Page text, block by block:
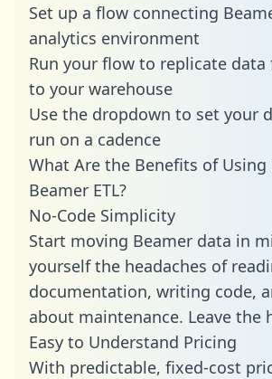
Set up a flow connecting
analytics environment
Run your flow to replicate data
to your warehouse
Use the dropdown to set your
run on a cadence
What Are the Benefits of
Beamer ETL?
No-Code Simplicity
Start moving Beamer data in
yourself the headaches of
documentation, writing code,
about maintenance. Leave the
Easy to Understand Pricing
With predictable, fixed-cost